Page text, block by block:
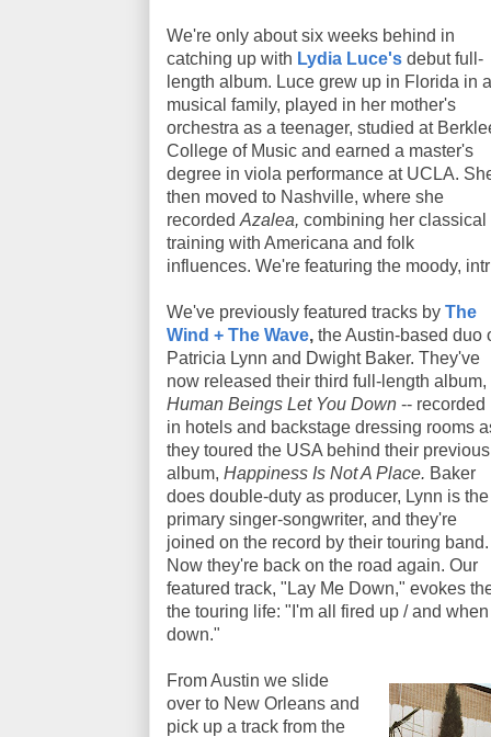
We're only about six weeks behind in
catching up with Lydia Luce's debut full-
length album. Luce grew up in Florida in a
musical family, played in her mother's
orchestra as a teenager, studied at
College of Music and earned a master's
degree in viola performance at UCLA.
then moved to Nashville, where she
recorded Azalea, combining her classical
training with Americana and folk
influences. We're featuring the moody,
We've previously featured tracks by The
Wind + The Wave, the Austin-based duo
Patricia Lynn and Dwight Baker. They've
now released their third full-length album,
Human Beings Let You Down -- recorded
in hotels and backstage dressing rooms
they toured the USA behind their previous
album, Happiness Is Not A Place. Baker
does double-duty as producer, Lynn is the
primary singer-songwriter, and they're
joined on the record by their touring band.
Now they're back on the road again. Our
featured track, "Lay Me Down," evokes
the touring life: "I'm all fired up / and
down."
From Austin we slide
over to New Orleans and
pick up a track from the